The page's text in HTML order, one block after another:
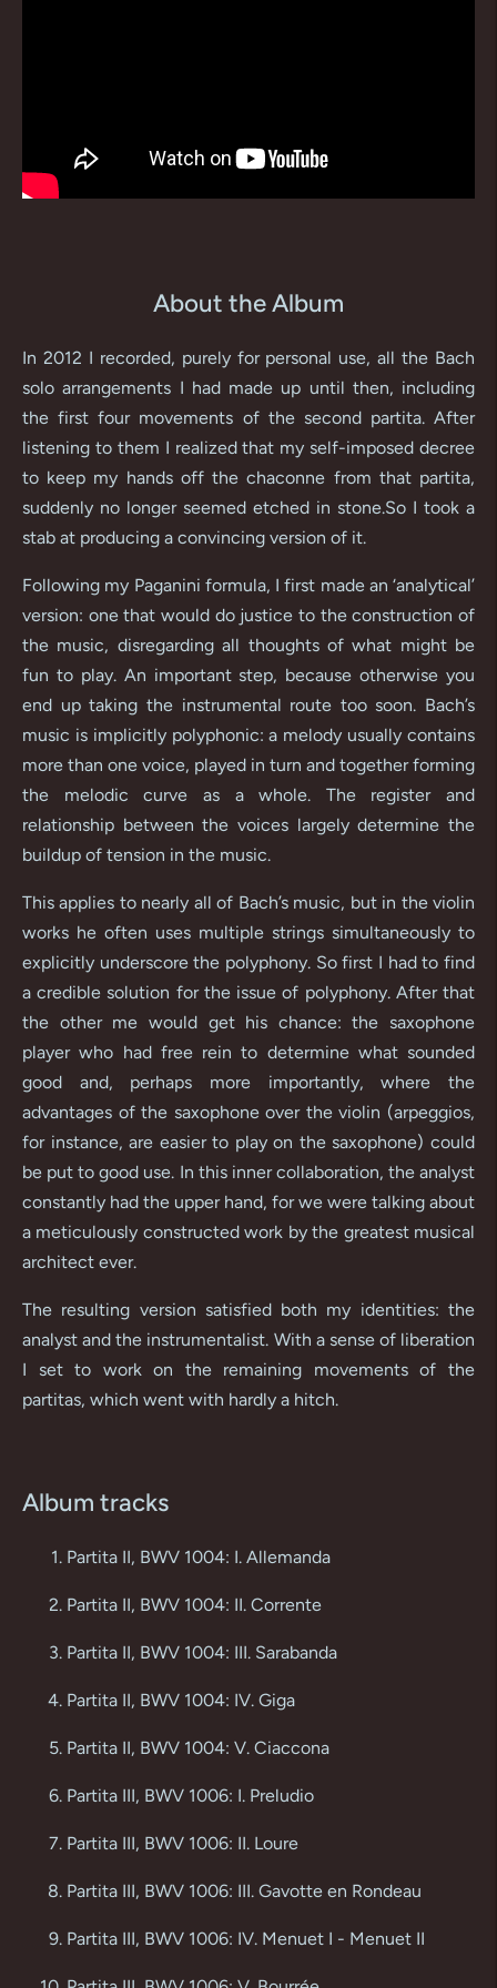
About the Album
In 2012 I recorded, purely for personal use, all the Bach
solo arrangements I had made up until then, including
the first four movements of the second partita. After
listening to them I realized that my self-imposed decree
to keep my hands off the chaconne from that partita,
suddenly no longer seemed etched in stone.So I took a
stab at producing a convincing version of it.
Following my Paganini formula, I first made an ‘analytical’
version: one that would do justice to the construction of
the music, disregarding all thoughts of what might be
fun to play. An important step, because otherwise you
end up taking the instrumental route too soon. Bach’s
music is implicitly polyphonic: a melody usually contains
more than one voice, played in turn and together forming
the melodic curve as a whole. The register and
relationship between the voices largely determine the
buildup of tension in the music.
This applies to nearly all of Bach’s music, but in the violin
works he often uses multiple strings simultaneously to
explicitly underscore the polyphony. So first I had to find
a credible solution for the issue of polyphony. After that
the other me would get his chance: the saxophone
player who had free rein to determine what sounded
good and, perhaps more importantly, where the
advantages of the saxophone over the violin (arpeggios,
for instance, are easier to play on the saxophone) could
be put to good use. In this inner collaboration, the analyst
constantly had the upper hand, for we were talking about
a meticulously constructed work by the greatest musical
architect ever.
The resulting version satisfied both my identities: the
analyst and the instrumentalist. With a sense of liberation
I set to work on the remaining movements of the
partitas, which went with hardly a hitch.
Album tracks
Partita II, BWV 1004: I. Allemanda
Partita II, BWV 1004: II. Corrente
Partita II, BWV 1004: III. Sarabanda
Partita II, BWV 1004: IV. Giga
Partita II, BWV 1004: V. Ciaccona
Partita III, BWV 1006: I. Preludio
Partita III, BWV 1006: II. Loure
Partita III, BWV 1006: III. Gavotte en Rondeau
Partita III, BWV 1006: IV. Menuet I - Menuet II